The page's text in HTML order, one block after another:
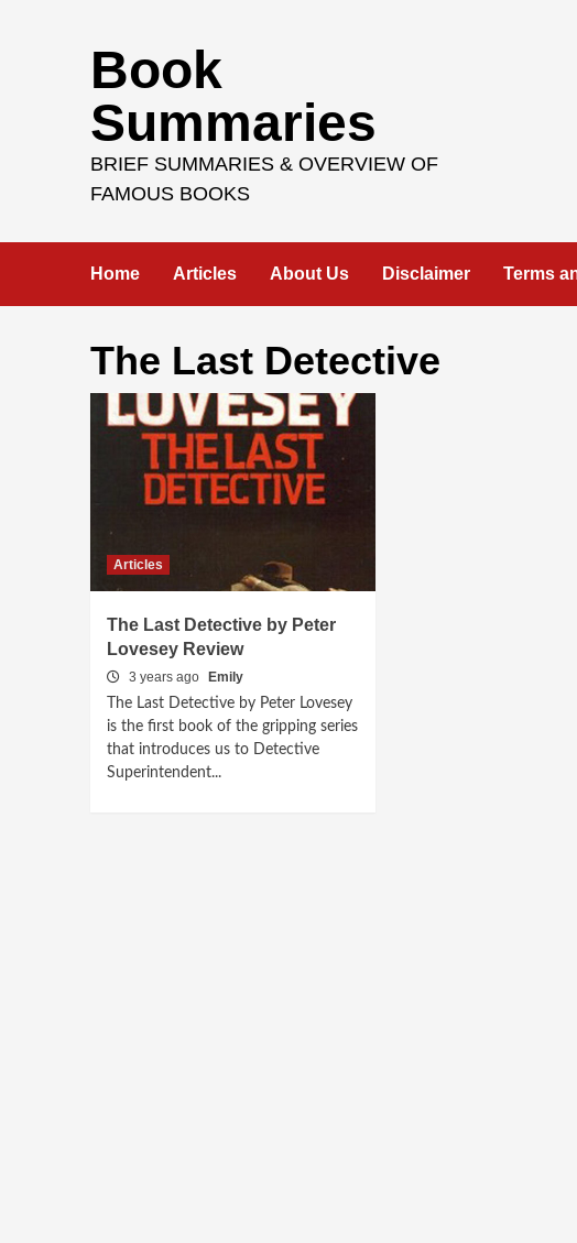
Book
Summaries
BRIEF SUMMARIES & OVERVIEW OF
FAMOUS BOOKS
Home Articles About Us Disclaimer Terms
The Last Detective
Articles
The Last Detective by Peter
Lovesey Review
3 years ago
Emily
The Last Detective by Peter Lovesey
is the first book of the gripping series
that introduces us to Detective
Superintendent...